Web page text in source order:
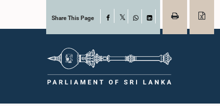
Share This Page Facebook
WhatsAppLinkedIn